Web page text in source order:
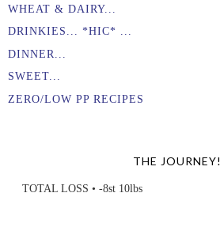
WHEAT & DAIRY...
DRINKIES... *HIC* ...
DINNER...
SWEET...
ZERO/LOW PP RECIPES
THE JOURNEY!
TOTAL LOSS • -8st 10lbs